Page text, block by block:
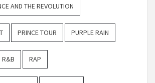
AND THE REVOLUTION
PRINCE TOUR PURPLE RAIN
R&B RAP